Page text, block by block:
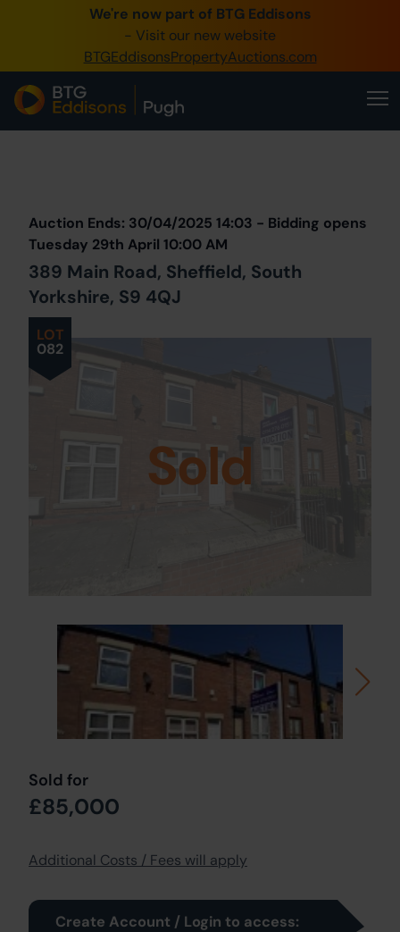
We're now part of BTG Eddisons
- Visit our new website
BTGEddisonsPropertyAuctions.com
0345 505 1200
Create Account / Login
Home
Our Online Auctions
About Us
LOT
082
Auction Ends: 30/04/2025 14:03 - Bidding opens
Tuesday 29th April 10:00 AM
389 Main Road, Sheffield, South
Yorkshire, S9 4QJ
Sold
Sold for
£85,000
Additional Costs / Fees will apply
Create Account / Login to access: